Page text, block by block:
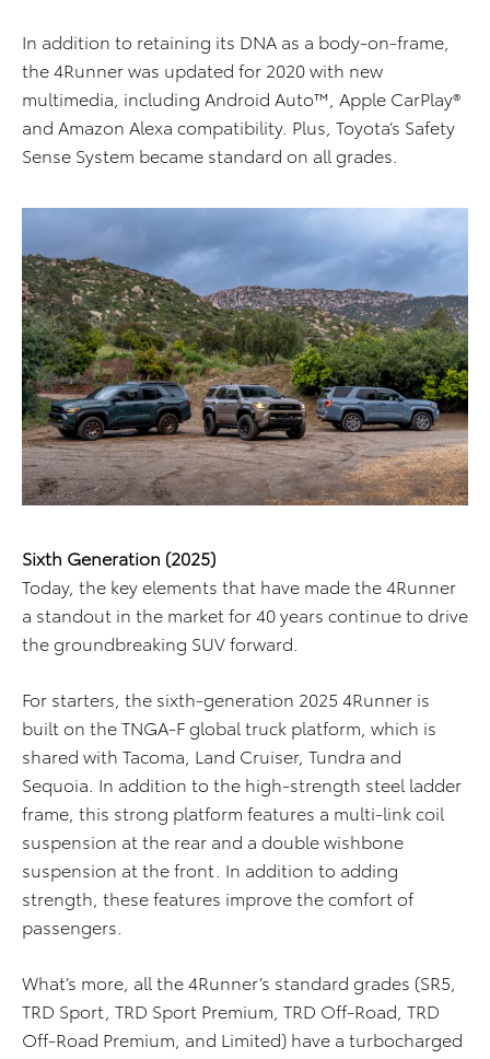
In addition to retaining its DNA as a body-on-frame,
the 4Runner was updated for 2020 with new
multimedia, including Android Auto™, Apple CarPlay®
and Amazon Alexa compatibility. Plus, Toyota’s Safety
Sense System became standard on all grades.
Sixth Generation (2025)
Today, the key elements that have made the 4Runner
a standout in the market for 40 years continue to drive
the groundbreaking SUV forward.
For starters, the sixth-generation 2025 4Runner is
built on the TNGA-F global truck platform, which is
shared with Tacoma, Land Cruiser, Tundra and
Sequoia. In addition to the high-strength steel ladder
frame, this strong platform features a multi-link coil
suspension at the rear and a double wishbone
suspension at the front. In addition to adding
strength, these features improve the comfort of
passengers.
What’s more, all the 4Runner’s standard grades (SR5,
TRD Sport, TRD Sport Premium, TRD Off-Road, TRD
Off-Road Premium, and Limited) have a turbocharged